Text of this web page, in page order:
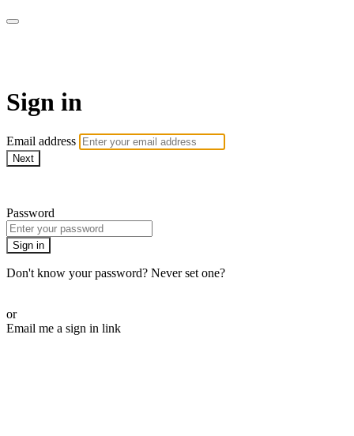
Sign in
Email address
Next
Password
Sign in
Don't know your password? Never set one?
or
Email me a sign in link